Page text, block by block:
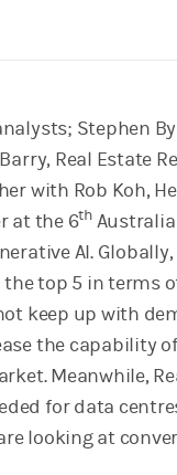
Stephen
Real Estate
with Rob Koh,
at the 6thAustralia
AI.
top 5 in terms
keep up with
the capability
Meanwhile,
for data
looking at